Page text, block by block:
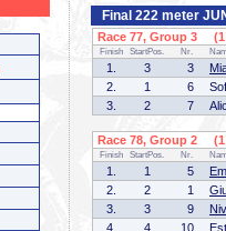
Final 222 meter
Race 77, Group 3 (1
Finish StartPos. Nr.
1. 3 3
2.
1 6
3.
2 7
Race 78, Group 2 (1
Finish StartPos. Nr.
1. 1 5
2.
2 1
3.
3 9
4.
4 10